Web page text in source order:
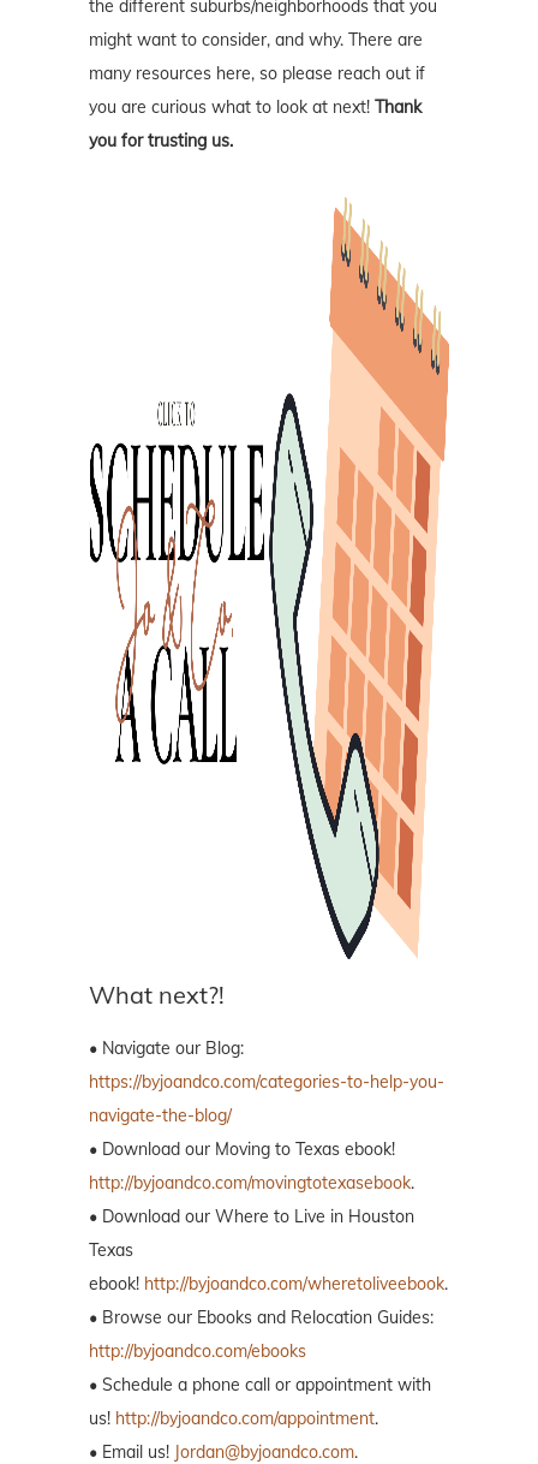
the different suburbs/neighborhoods that you
might want to consider, and why. There are
many resources here, so please reach out if
you are curious what to look at next! Thank
you for trusting us.
What next?!
• Navigate our Blog:
https://byjoandco.com/categories-to-help-you-
navigate-the-blog/
• Download our Moving to Texas ebook!
http://byjoandco.com/movingtotexasebook.
• Download our Where to Live in Houston
Texas
ebook! http://byjoandco.com/wheretoliveebook.
• Browse our Ebooks and Relocation Guides:
http://byjoandco.com/ebooks
• Schedule a phone call or appointment with
us! http://byjoandco.com/appointment.
• Email us! Jordan@byjoandco.com.